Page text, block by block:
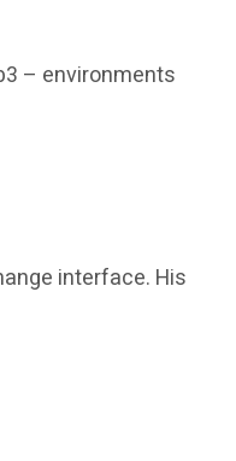
– environments
interface. His